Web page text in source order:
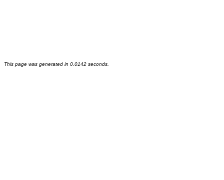
This page was generated in 0.0142 seconds.